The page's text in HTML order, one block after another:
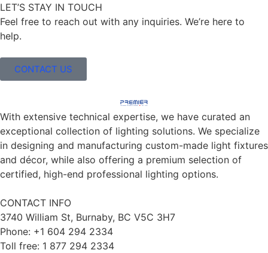
LET’S STAY IN TOUCH
Feel free to reach out with any inquiries. We’re here to
help.
CONTACT US
With extensive technical expertise, we have curated an
exceptional collection of lighting solutions. We specialize
in designing and manufacturing custom-made light fixtures
and décor, while also offering a premium selection of
certified, high-end professional lighting options.
CONTACT INFO
3740 William St, Burnaby, BC V5C 3H7
Phone: +1 604 294 2334
Toll free: 1 877 294 2334